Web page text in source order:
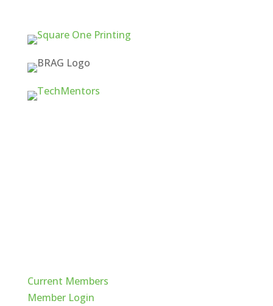
Current Members
Member Login